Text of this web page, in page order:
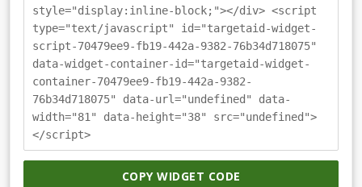
style="display:inline-block;"></div> <script
type="text/javascript" id="targetaid-widget-
script-70479ee9-fb19-442a-9382-76b34d718075"
data-widget-container-id="targetaid-widget-
container-70479ee9-fb19-442a-9382-
76b34d718075" data-url="undefined" data-
width="81" data-height="38" src="undefined">
</script>
COPY WIDGET CODE